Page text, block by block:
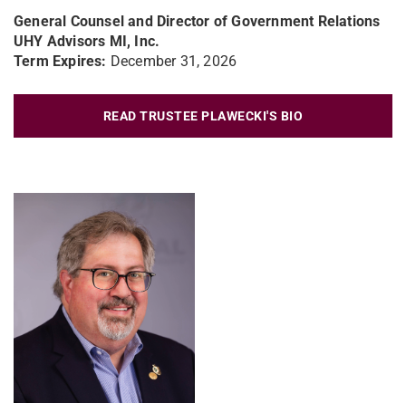
General Counsel and Director of Government Relations
UHY Advisors MI, Inc.
Term Expires: December 31, 2026
READ TRUSTEE PLAWECKI'S BIO